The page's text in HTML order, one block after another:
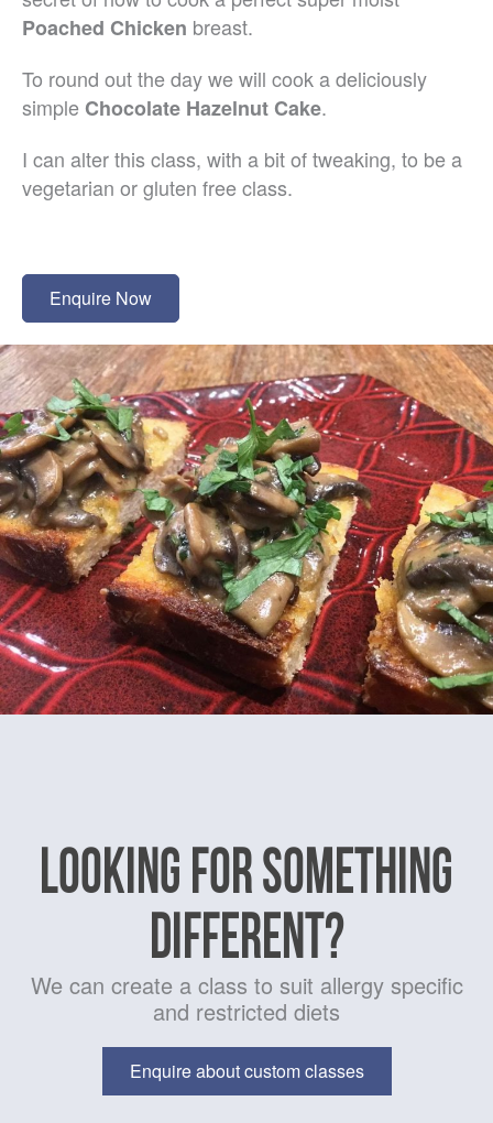
Poached Chicken breast.
To round out the day we will cook a deliciously
simple Chocolate Hazelnut Cake.
I can alter this class, with a bit of tweaking, to be a
vegetarian or gluten free class.
Enquire Now
LOOKING FOR SOMETHING
DIFFERENT?
We can create a class to suit allergy specific
and restricted diets
Enquire about custom classes